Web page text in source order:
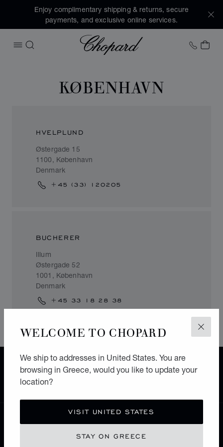
WELCOME TO CHOPARD
We ship to addresses in United States. You are
browsing in Greece, would you like to update your
location?
VISIT UNITED STATES
STAY ON GREECE
Enjoy complimentary shipping & returns, secure
payments, and exclusive online services.
OPEN MENU
SEARCH
Chopard +41
MY
KØBENHAVN
HVELPLUND
Østergade 15
1100, København
Denmark
+45 (33) 120205
BUCHERER
Illum
Østergade 52
1001, København
Denmark
+45 33 18 28 38
FREE SHIPPING
SECURE PAYMENT
EXCHANGE AND RETURNS
DENMARK KØBENHAVN